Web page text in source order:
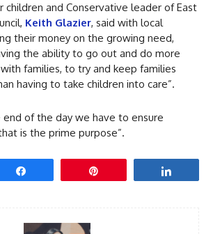
children and Conservative leader of East
Keith Glazier, said with local
their money on the growing need,
the ability to go out and do more
families, to try and keep families
having to take children into care”.
end of the day we have to ensure
is the prime purpose”.